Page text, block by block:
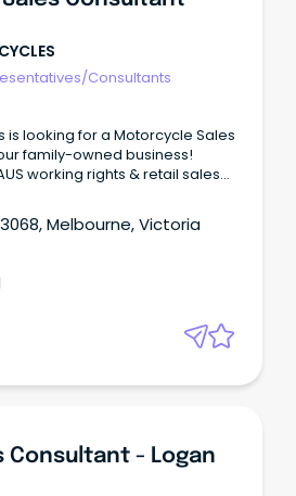
Consultants
is looking for a Motorcycle Sales
family-owned business!
working rights & retail sales
Melbourne, Victoria
Consultant - Logan